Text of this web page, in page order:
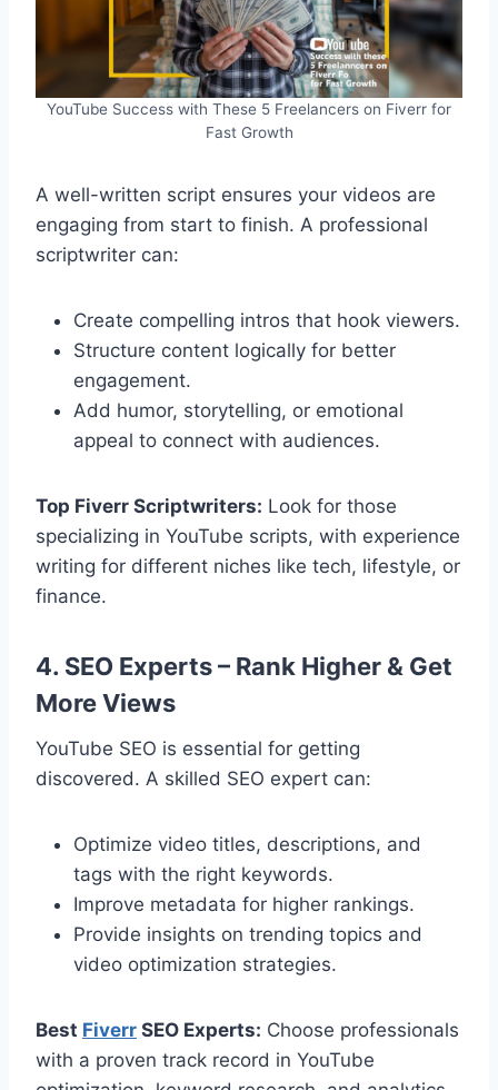
YouTube Success with These 5 Freelancers on Fiverr for
Fast Growth
A well-written script ensures your videos are
engaging from start to finish. A professional
scriptwriter can:
Create compelling intros that hook viewers.
Structure content logically for better
engagement.
Add humor, storytelling, or emotional
appeal to connect with audiences.
Top Fiverr Scriptwriters: Look for those
specializing in YouTube scripts, with experience
writing for different niches like tech, lifestyle, or
finance.
4. SEO Experts – Rank Higher & Get
More Views
YouTube SEO is essential for getting
discovered. A skilled SEO expert can:
Optimize video titles, descriptions, and
tags with the right keywords.
Improve metadata for higher rankings.
Provide insights on trending topics and
video optimization strategies.
Best Fiverr SEO Experts: Choose professionals
with a proven track record in YouTube